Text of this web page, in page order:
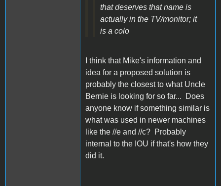
that deserves that name is
actually in the TV/monitor; it
is a colo
I think that Mike's information and
idea for a proposed solution is
probably the closest to what Uncle
Bernie is looking for so far... Does
anyone know if something similar is
what was used in newer machines
like the //e and //c? Probably
internal to the IOU if that's how they
did it.